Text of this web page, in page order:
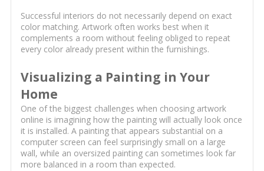
Successful interiors do not necessarily depend on exact
color matching. Artwork often works best when it
complements a room without feeling obliged to repeat
every color already present within the furnishings.
Visualizing a Painting in Your
Home
One of the biggest challenges when choosing artwork
online is imagining how the painting will actually look once
it is installed. A painting that appears substantial on a
computer screen can feel surprisingly small on a large
wall, while an oversized painting can sometimes look far
more balanced in a room than expected.